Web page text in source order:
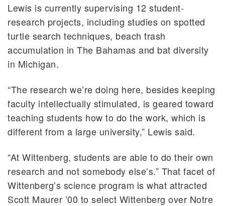
Lewis is currently supervising 12 student-
research projects, including studies on spotted
turtle search techniques, beach trash
accumulation in The Bahamas and bat diversity
in Michigan.
“The research we’re doing here, besides keeping
faculty intellectually stimulated, is geared toward
teaching students how to do the work, which is
different from a large university,” Lewis said.
“At Wittenberg, students are able to do their own
research and not somebody else’s.” That facet of
Wittenberg’s science program is what attracted
Scott Maurer ’00 to select Wittenberg over Notre